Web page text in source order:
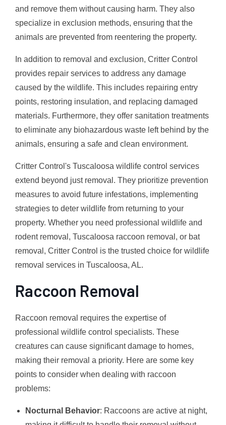
and remove them without causing harm. They also
specialize in exclusion methods, ensuring that the
animals are prevented from reentering the property.
In addition to removal and exclusion, Critter Control
provides repair services to address any damage
caused by the wildlife. This includes repairing entry
points, restoring insulation, and replacing damaged
materials. Furthermore, they offer sanitation treatments
to eliminate any biohazardous waste left behind by the
animals, ensuring a safe and clean environment.
Critter Control's Tuscaloosa wildlife control services
extend beyond just removal. They prioritize prevention
measures to avoid future infestations, implementing
strategies to deter wildlife from returning to your
property. Whether you need professional wildlife and
rodent removal, Tuscaloosa raccoon removal, or bat
removal, Critter Control is the trusted choice for wildlife
removal services in Tuscaloosa, AL.
Raccoon Removal
Raccoon removal requires the expertise of
professional wildlife control specialists. These
creatures can cause significant damage to homes,
making their removal a priority. Here are some key
points to consider when dealing with raccoon
problems:
Nocturnal Behavior: Raccoons are active at night,